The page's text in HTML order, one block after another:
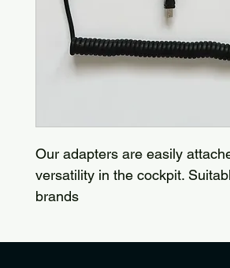
Our adapters are easily
versatility in the cockpit.
brands